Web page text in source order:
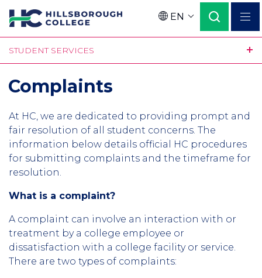
Skip
to
main
content
Language
EN
STUDENT SERVICES
Complaints
At HC, we are dedicated to providing prompt and
fair resolution of all student concerns. The
information below details official HC procedures
for submitting complaints and the timeframe for
resolution.
What is a complaint?
A complaint can involve an interaction with or
treatment by a college employee or
dissatisfaction with a college facility or service.
There are two types of complaints: